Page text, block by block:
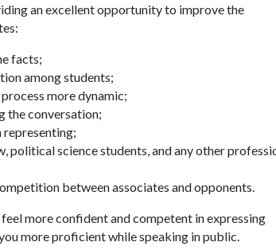
an excellent opportunity to improve the
facts;
among students;
more dynamic;
the conversation;
political science students, and any other
between associates and opponents.
more confident and competent in expressing
more proficient while speaking in public.